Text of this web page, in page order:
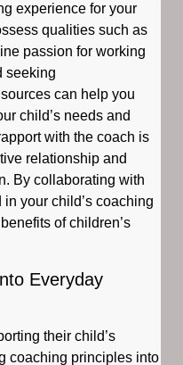
experience for your
qualities such as
passion for working
seeking
can help you
child’s needs and
with the coach is
relationship and
By collaborating with
your child’s coaching
of children’s
Everyday
their child’s
coaching principles into